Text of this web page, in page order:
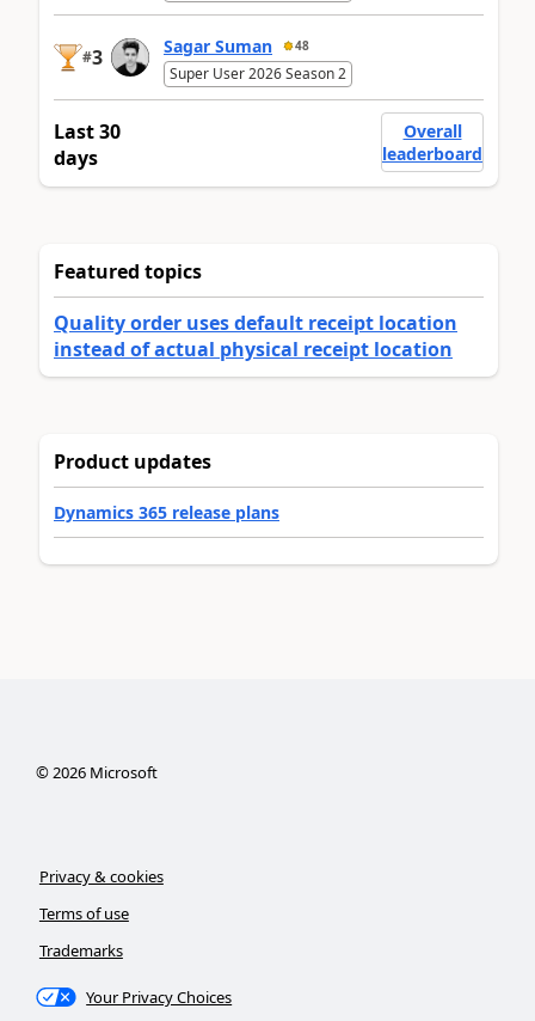
#3 Sagar Suman 48
Super User 2026 Season 2
Last 30
days
Overall
leaderboard
Featured topics
Quality order uses default receipt location
instead of actual physical receipt location
Product updates
Dynamics 365 release plans
©2026Microsoft
Privacy & cookies
Terms of use
Trademarks
Your Privacy Choices